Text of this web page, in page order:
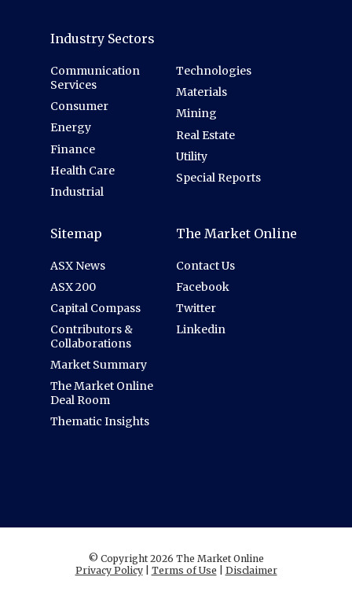
Industry Sectors
Communication
Services
Consumer
Energy
Finance
Health Care
Industrial
Technologies
Materials
Mining
Real Estate
Utility
Special Reports
Sitemap
ASX News
ASX 200
Capital Compass
Contributors &
Collaborations
Market Summary
The Market Online
Deal Room
Thematic Insights
The Market Online
Contact Us
Facebook
Twitter
Linkedin
© Copyright 2026 The Market Online
Privacy Policy| Terms of Use Disclaimer